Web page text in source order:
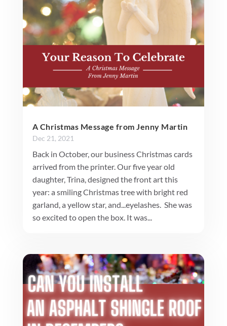
A Christmas Message from Jenny Martin
Dec 21, 2021
Back in October, our business Christmas cards
arrived from the printer. Our five year old
daughter, Trina, designed the front art this
year: a smiling Christmas tree with bright red
garland, a yellow star, and...eyelashes. She was
so excited to open the box. It was...